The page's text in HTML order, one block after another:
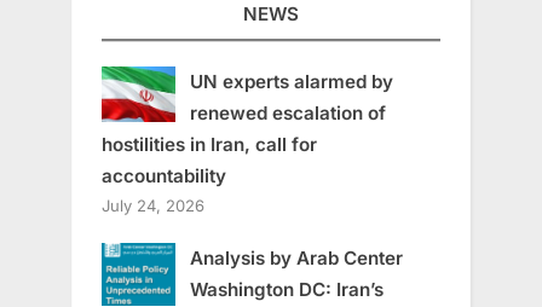
NEWS
UN experts alarmed by
renewed escalation of
hostilities in Iran, call for
accountability
July 24, 2026
Analysis by Arab Center
Washington DC: Iran’s